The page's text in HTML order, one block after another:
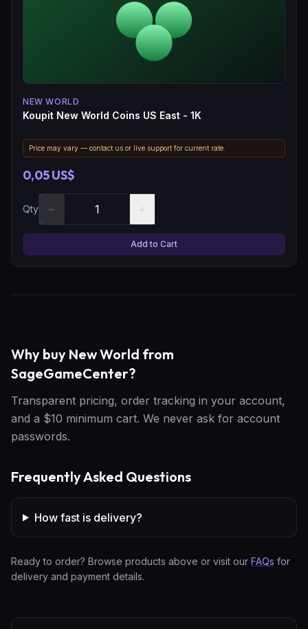
NEW WORLD
Koupit New World Coins US East - 1K
Price may vary — contact us or live support for current rate.
0,05 US$
Qty − +
Add to Cart
Why buy New World from
SageGameCenter?
Transparent pricing, order tracking in your account,
and a $10 minimum cart. We never ask for account
passwords.
Frequently Asked Questions
How fast is delivery?
Ready to order? Browse products above or visit our FAQs for
delivery and payment details.